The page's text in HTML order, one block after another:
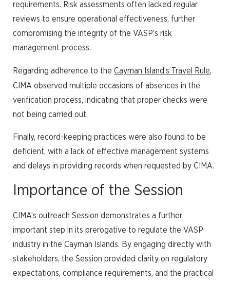
requirements. Risk assessments often lacked regular
reviews to ensure operational effectiveness, further
compromising the integrity of the VASP’s risk
management process.
Regarding adherence to the Cayman Island’s Travel Rule,
CIMA observed multiple occasions of absences in the
verification process, indicating that proper checks were
not being carried out.
Finally, record-keeping practices were also found to be
deficient, with a lack of effective management systems
and delays in providing records when requested by CIMA.
Importance of the Session
CIMA’s outreach Session demonstrates a further
important step in its prerogative to regulate the VASP
industry in the Cayman Islands. By engaging directly with
stakeholders, the Session provided clarity on regulatory
expectations, compliance requirements, and the practical